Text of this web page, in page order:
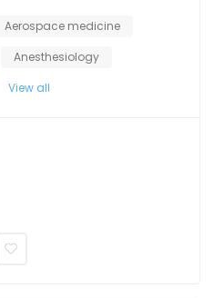
Aerospace medicine
Anesthesiology
View all